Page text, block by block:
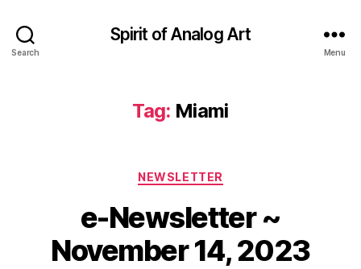
Search
Spirit of Analog Art
Menu
Tag: Miami
Categories
NEWSLETTER
e-Newsletter ~
November 14, 2023